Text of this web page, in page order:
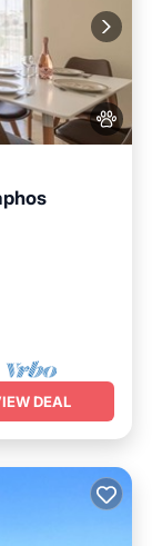
DEAL